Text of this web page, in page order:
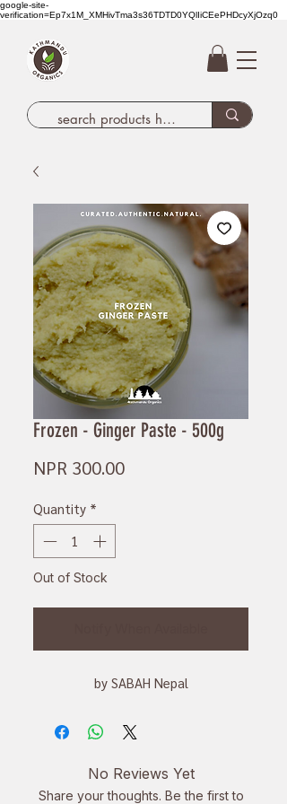
google-site-
verification=Ep7x1M_XMHivTma3s36TDTD0YQlIiCEePHDcyXjOzq0
Frozen - Ginger Paste - 500g
NPR 300.00Price
Quantity *
Out of Stock
by SABAH Nepal
No Reviews Yet
Share your thoughts. Be the first to